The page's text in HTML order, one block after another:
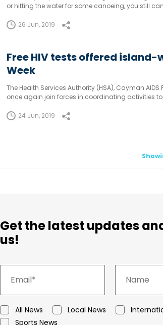
or hitting the water for some canoeing, you still
26 Jun, 2019
Free HIV tests offered island-
Week
The Health Services Authority (HSA), Cayman
once again join forces in coordinating activities to
24 Jun, 2019
Get the latest updates
us!
All News Local News
Sports News